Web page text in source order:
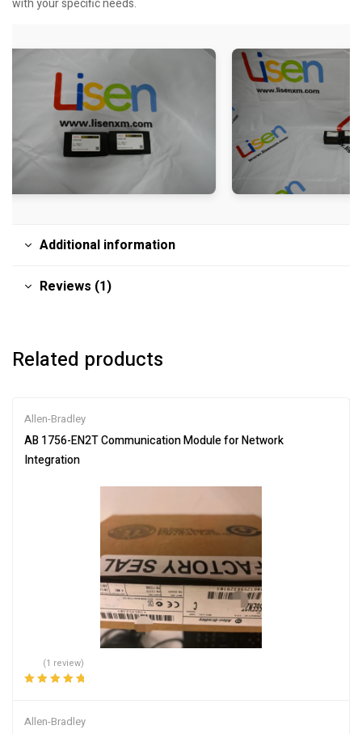
with your specific needs.
Additional information
Reviews (1)
Related products
Allen-Bradley
AB 1756-EN2T Communication Module for Network
Integration
(1 review)
Allen-Bradley